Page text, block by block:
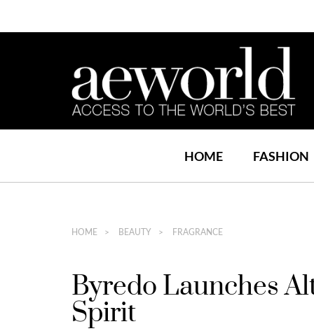
HOME FASHION
HOME BEAUTY FRAGRANCE
Byredo Launches
Spirit